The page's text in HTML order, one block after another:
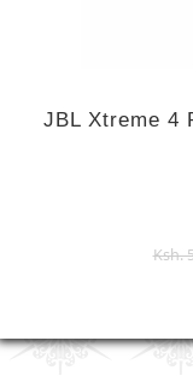
JBL Xtreme 4
Ksh.